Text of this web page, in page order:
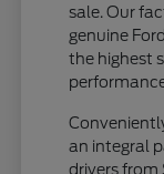
sale. Our
genuine
the highest
an integral
drivers from